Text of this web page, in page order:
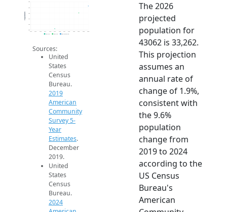
29k
30k
31k
32k
33k
34k
2014 2015 2016 2017 2018 2019 2020 2021 2022 2023 2024 2025 2026
Population
2019 ACS 2024 ACS 2026 Projection
Sources:
United
States
Census
Bureau.
2019
American
Community
Survey 5-
Year
Estimates.
December
2019.
United
States
Census
Bureau.
2024
The 2026
projected
population for
43062 is 33,262.
This projection
assumes an
annual rate of
change of 1.9%,
consistent with
the 9.6%
population
change from
2019 to 2024
according to the
US Census
Bureau's
American